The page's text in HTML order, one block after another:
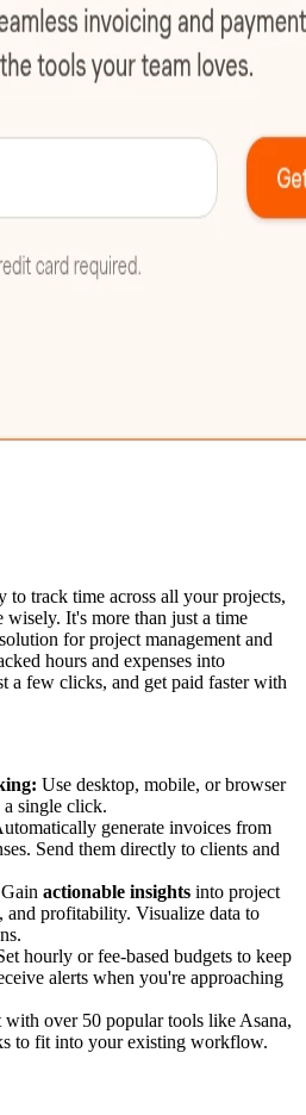
to track time across all your projects,
wisely. It's more than just a time
for project management and
hours and expenses into
a few clicks, and get paid faster with
Use desktop, mobile, or browser
single click.
generate invoices from
Send them directly to clients and
Gain actionable insights into project
and profitability. Visualize data to
hourly or fee-based budgets to keep
alerts when you're approaching
with over 50 popular tools like Asana,
to fit into your existing workflow.